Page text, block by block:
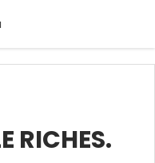
RICHES.